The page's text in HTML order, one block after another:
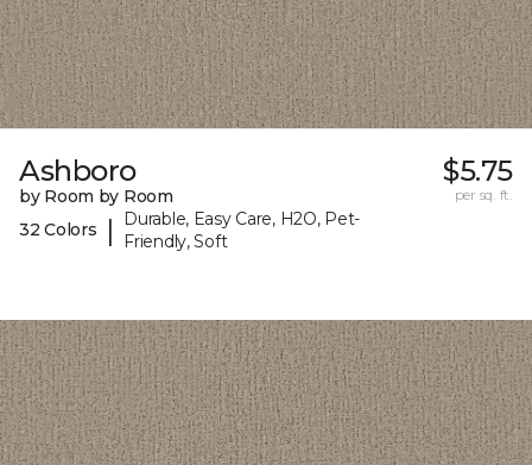
Ashboro
by Room by Room
32 Colors
|
Durable, Easy Care, H2O, Pet-
Friendly, Soft
$5.75
per sq. ft.